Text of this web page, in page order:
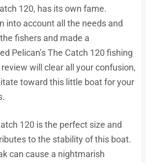
120, has its own fame.
into account all the needs and
fishers and made a
Pelican’s The Catch 120 fishing
will clear all your confusion,
toward this little boat for your
120 is the perfect size and
to the stability of this boat.
can cause a nightmarish